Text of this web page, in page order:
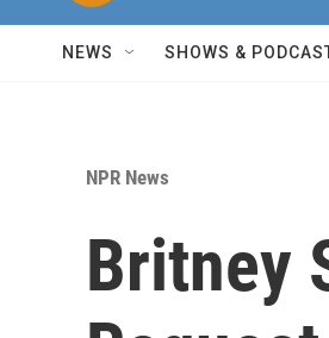
NEWS SHOWS &
NPR News
Britney